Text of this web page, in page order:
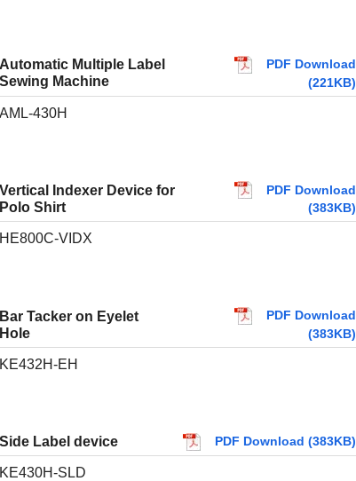
Automatic Multiple Label
Sewing Machine
PDF Download
(221KB)
AML-430H
Vertical Indexer Device for
Polo Shirt
PDF Download
(383KB)
HE800C-VIDX
Bar Tacker on Eyelet
Hole
PDF Download
(383KB)
KE432H-EH
Side Label device PDF Download (383KB)
KE430H-SLD